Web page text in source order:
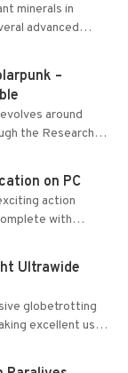
minerals in
advanced
–
around
the Research
the Tradebot.
on PC
action
with
cross-
Ultrawide
globetrotting
excellent use